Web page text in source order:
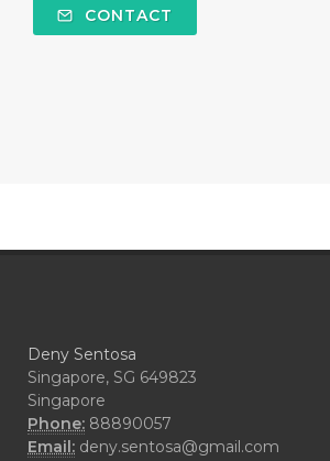
CONTACT
Deny Sentosa
Singapore, SG 649823
Singapore
Phone: 88890057
Email: deny.sentosa@gmail.com